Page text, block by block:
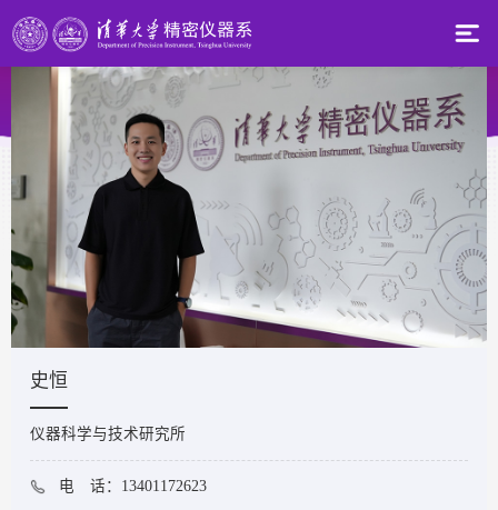
史恒
仪器科学与技术研究所
电 话：13401172623